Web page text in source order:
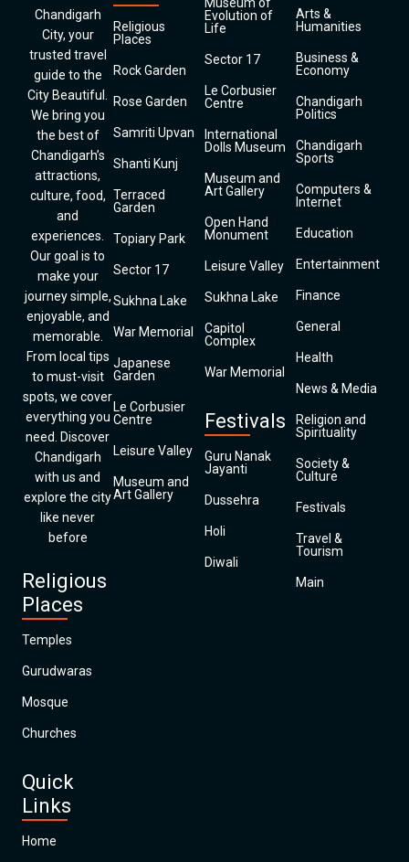
Chandigarh
City, your
trusted travel
guide to the
City Beautiful.
We bring you
the best of
Chandigarh’s
attractions,
culture, food,
and
experiences.
Our goal is to
make your
journey simple,
enjoyable, and
memorable.
From local tips
to must-visit
spots, we cover
everything you
need. Discover
Chandigarh
with us and
explore the city
like never
before
Religious
Places
Temples
Gurudwaras
Mosque
Churches
Quick
Links
Home
Religious
Places
Rock Garden
Rose Garden
Samriti Upvan
Shanti Kunj
Terraced
Garden
Topiary Park
Sector 17
Sukhna Lake
War Memorial
Japanese
Garden
Le Corbusier
Centre
Leisure Valley
Museum and
Art Gallery
Evolution of
Life
Sector 17
Le Corbusier
Centre
International
Dolls Museum
Museum and
Art Gallery
Open Hand
Monument
Leisure Valley
Sukhna Lake
Capitol
Complex
War Memorial
Festivals
Guru Nanak
Jayanti
Dussehra
Holi
Diwali
Arts &
Humanities
Business &
Economy
Chandigarh
Politics
Chandigarh
Sports
Computers &
Internet
Education
Entertainment
Finance
General
Health
News & Media
Religion and
Spirituality
Society &
Culture
Festivals
Travel &
Tourism
Main